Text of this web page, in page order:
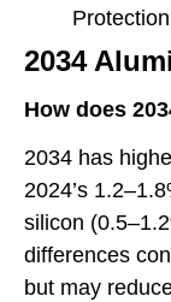
2034
How does
2034 has
2024’s
silicon
differences
but may